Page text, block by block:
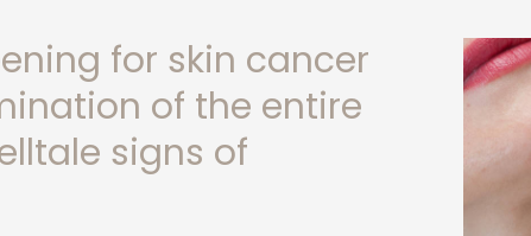
for skin cancer
of the entire
signs of